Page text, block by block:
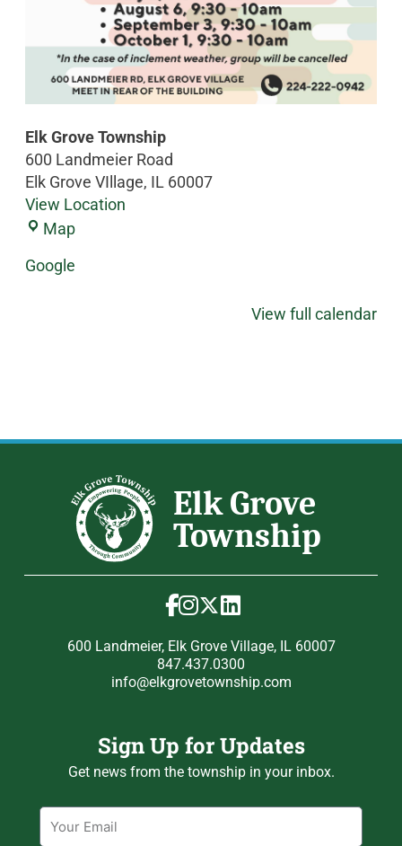
Elk Grove Township
600 Landmeier Road
Elk Grove VIllage, IL 60007
View Location
Map
Google
View full calendar
600 Landmeier, Elk Grove Village, IL 60007
847.437.0300
info@elkgrovetownship.com
Sign Up for Updates
Get news from the township in your inbox.
Email